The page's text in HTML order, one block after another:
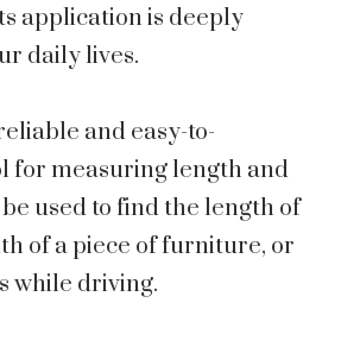
application is deeply
daily lives.
and easy-to-
for measuring length and
used to find the length of
of a piece of furniture, or
while driving.